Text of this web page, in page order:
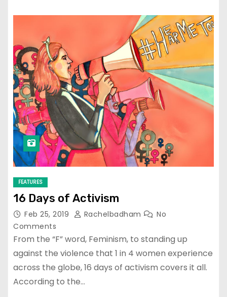
FEATURES
16 Days of Activism
Feb 25, 2019 Rachelbadham
No
Comments
From the “F” word, Feminism, to standing up
against the violence that 1 in 4 women experience
across the globe, 16 days of activism covers it all.
According to the…